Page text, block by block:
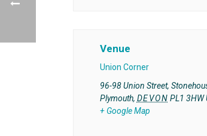
Venue
Union Corner
96-98 Union Street,
Plymouth, DEVON PL1 3HW
+ Google Map